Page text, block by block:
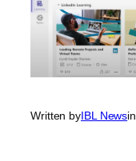
Written byIBL Newsin